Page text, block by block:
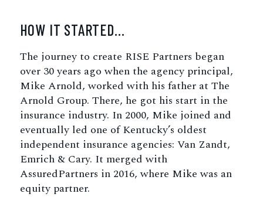
HOW IT STARTED…
The journey to create RISE Partners began
over 30 years ago when the agency principal,
Mike Arnold, worked with his father at The
Arnold Group. There, he got his start in the
insurance industry. In 2000, Mike joined and
eventually led one of Kentucky’s oldest
independent insurance agencies: Van Zandt,
Emrich & Cary. It merged with
AssuredPartners in 2016, where Mike was an
equity partner.